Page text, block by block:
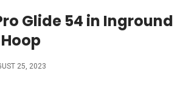
Glide 54 in Inground
25, 2023